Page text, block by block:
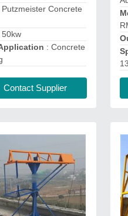
Putzmeister Concrete
: Concrete
Contact Supplier